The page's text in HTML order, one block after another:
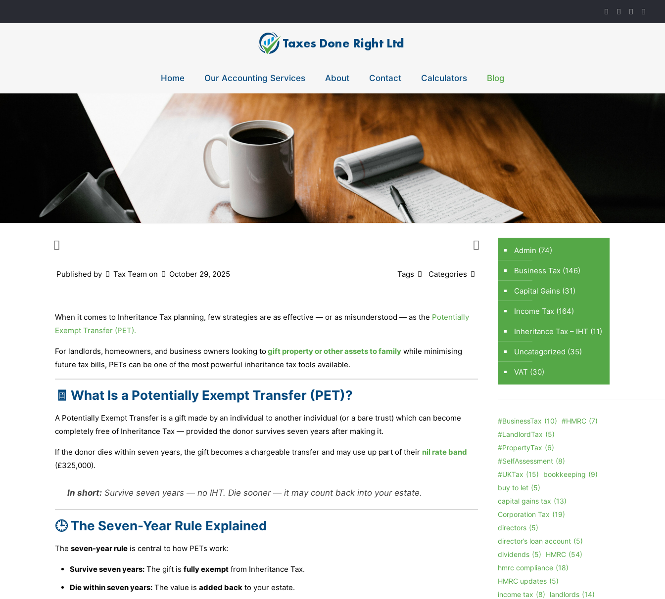
Home Our Accounting Services About Contact Calculators Blog
Published by Tax Team on October 29, 2025 Categories
Tags
When it comes to Inheritance Tax planning, few strategies are as effective — or as misunderstood — as the Potentially
Exempt Transfer (PET).
For landlords, homeowners, and business owners looking togift property or other assets to familywhile minimising
future tax bills, PETs can be one of the most powerful inheritance tax tools available.
🧾 What Is a Potentially Exempt Transfer (PET)?
A Potentially Exempt Transfer is a gift made by an individual to another individual (or a bare trust) which can become
completely free of Inheritance Tax — provided the donor survives seven years after making it.
If the donor dies within seven years, the gift becomes a chargeable transfer and may use up part of their nil rate band
(£325,000).
In short:Survive seven years — no IHT. Die sooner — it may count back into your estate.
🕒 The Seven-Year Rule Explained
The seven-year ruleis central to how PETs work:
Survive seven years:The gift is fully exemptfrom Inheritance Tax.
Die within seven years:The value is added back to your estate.
Admin (74)
Business Tax (146)
Capital Gains (31)
Income Tax (164)
Inheritance Tax – IHT (11)
Uncategorized (35)
VAT (30)
#BusinessTax (10) #HMRC (7)
#LandlordTax (5)
#PropertyTax (6)
#SelfAssessment (8)
#UKTax (15) bookkeeping (9)
buy to let (5)
capital gains tax (13)
Corporation Tax (19)
directors (5)
director’s loan account (5)
dividends (5) HMRC (54)
hmrc compliance (18)
HMRC updates (5)
income tax (8) landlords (14)